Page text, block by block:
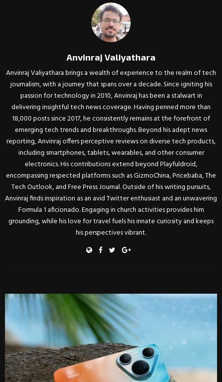
Anvinraj Valiyathara
Anvinraj Valiyathara brings a wealth of experience to the realm of tech
journalism, with a journey that spans over a decade. Since igniting his
passion for technology in 2010, Anvinraj has been a stalwart in
delivering insightful tech news coverage. Having penned more than
18,000 posts since 2017, he consistently remains at the forefront of
emerging tech trends and breakthroughs. Beyond his adept news
reporting, Anvinraj offers perceptive reviews on diverse tech products,
including smartphones, tablets, wearables, and other consumer
electronics. His contributions extend beyond Playfuldroid,
encompassing respected platforms such as GizmoChina, Pricebaba, The
Tech Outlook, and Free Press Journal. Outside of his writing pursuits,
Anvinraj finds inspiration as an avid Twitter enthusiast and an unwavering
Formula 1 aficionado. Engaging in church activities provides him
grounding, while his love for travel fuels his innate curiosity and keeps
his perspectives vibrant.